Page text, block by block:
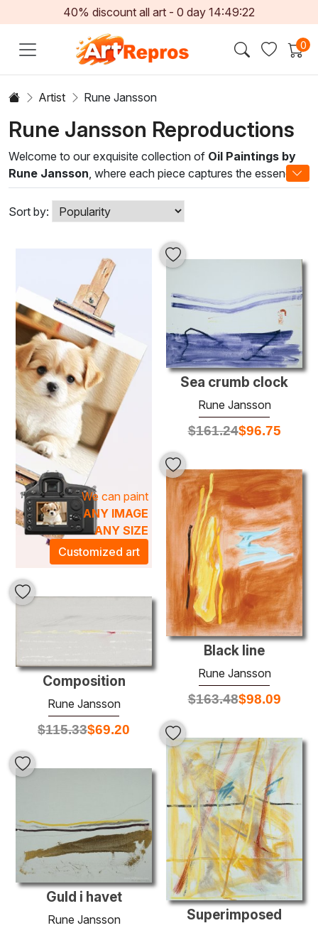
40% discount all art - 0 day 14:49:22
0
Artist Rune Jansson
Rune Jansson Reproductions
Welcome to our exquisite collection of Oil Paintings by
Rune Jansson, where each piece captures the essence
of the natural world through a masterful blend of texture
and color. Rune’s distinct style elegantly marries traditional
techniques with contemporary sensibilities, resulting in
stunning compositions that evoke emotion and inspire
imagination. His artwork, characterized by meticulous
brushwork and a rich palette, reflects the beauty of
landscapes, still life, and abstract forms.
Transform your living space with the sophistication and
warmth that Jansson’s oil paintings provide. Each piece
serves not only as a visual focal point but also as an
immersive experience that resonates with viewers.
Whether displayed in a gallery wall or as a standalone
centerpiece, a Rune Jansson painting promises to infuse
your home or office with an artistic atmosphere, inviting
contemplation and conversation. Explore our collection
and find the perfect oil painting that speaks to your unique
aesthetic.
Sort by:
We can paint
ANY IMAGE
ANY SIZE
Customized art
Sea crumb clock
Rune Jansson
$161.24$96.75
Black line
Rune Jansson
$163.48$98.09
Composition
Rune Jansson
$115.33$69.20
Superimposed
Guld i havet
Rune Jansson